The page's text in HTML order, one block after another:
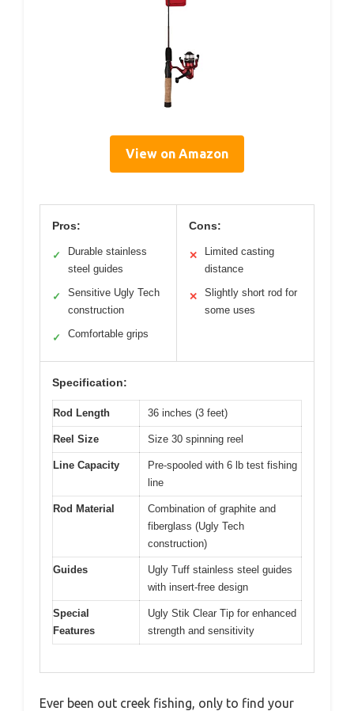
View on Amazon
Pros:
✓
Durable stainless
steel guides
✓
Sensitive Ugly Tech
construction
✓ Comfortable grips
Cons:
✕
Limited casting
distance
✕
Slightly short rod for
some uses
Specification:
Rod Length 36 inches (3 feet)
Reel Size Size 30 spinning reel
Line Capacity
Pre-spooled with 6 lb test fishing
line
Rod Material
Combination of graphite and
fiberglass (Ugly Tech
construction)
Guides
Ugly Tuff stainless steel guides
with insert-free design
Special
Features
Ugly Stik Clear Tip for enhanced
strength and sensitivity
Ever been out creek fishing, only to find your